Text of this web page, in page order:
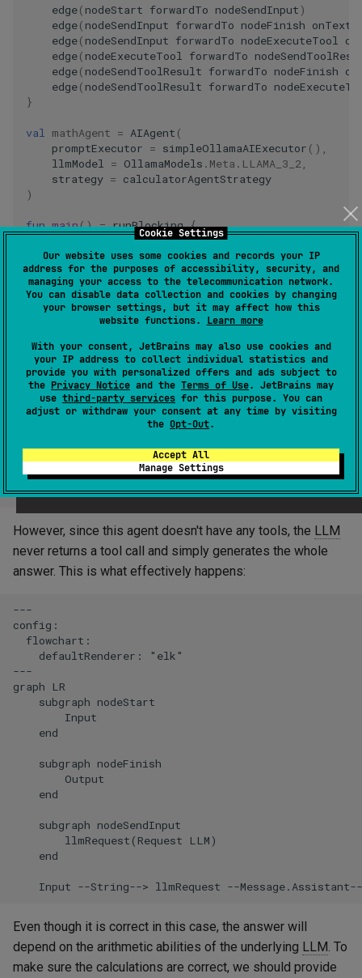
Cookie Settings
Our website uses some cookies and records your IP
address for the purposes of accessibility, security, and
managing your access to the telecommunication network.
You can disable data collection and cookies by changing
your browser settings, but it may affect how this
website functions. Learn more
With your consent, JetBrains may also use cookies and
your IP address to collect individual statistics and
provide you with personalized offers and ads subject to
the Privacy Notice and the Terms of Use. JetBrains may
use third-party services for this purpose. You can
adjust or withdraw your consent at any time by visiting
the Opt-Out.
Accept All
Manage Settings
edge( nodeStart forwardTo nodeSendInput )
edge( nodeSendInput forwardTo nodeFinish
edge( nodeSendInput forwardTo nodeExecuteTool
edge( nodeExecuteTool forwardTo
edge( nodeSendToolResult forwardTo nodeFinish
edge( nodeSendToolResult forwardTo
}
val mathAgent = AIAgent (
promptExecutor = simpleOllamaAIExecutor (),
llmModel = OllamaModels . Meta . LLAMA_3_2,
strategy = calculatorAgentStrategy
)
fun main() = runBlocking {
mathAgent.run(
println(result)
}
When you run this agent, it will respond with something like
this:
However, since this agent doesn't have any tools, the LLM
never returns a tool call and simply generates the whole
answer. This is what effectively happens:
---
config:
  flowchart:
    defaultRenderer: "elk"
---
graph LR
    subgraph nodeStart
        Input
    end
    subgraph nodeFinish
        Output
    end
    subgraph nodeSendInput
        llmRequest(Request LLM)
    end
Input --String--> llmRequest --
Even though it is correct in this case, the answer will
depend on the arithmetic abilities of the underlying LLM . To
make sure the calculations are correct, we should provide